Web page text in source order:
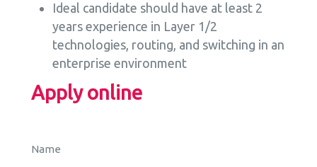
Ideal candidate should have at least 2
years experience in Layer 1/2
technologies, routing, and switching in an
enterprise environment
Apply online
Name